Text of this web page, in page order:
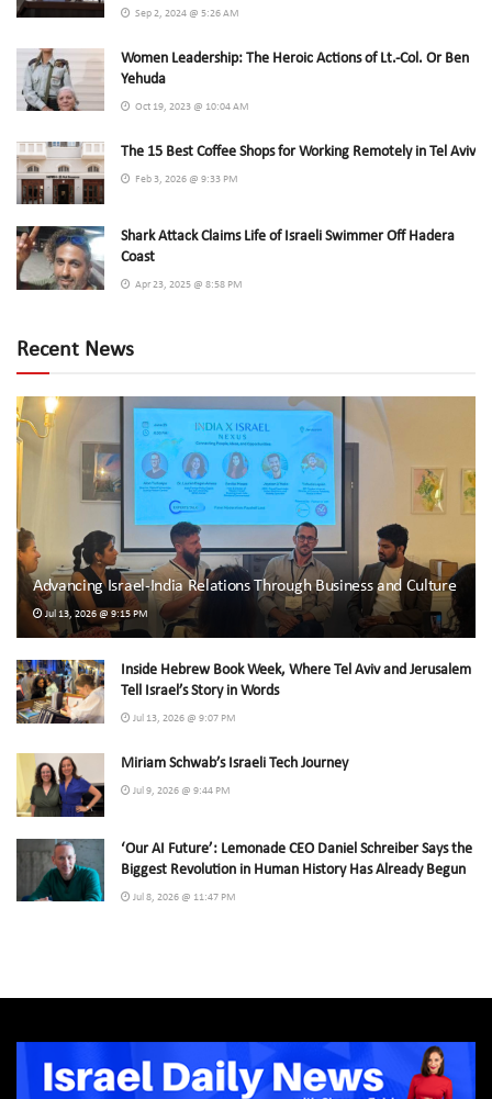
Sep 2, 2024 @ 5:26 AM
Women Leadership: The Heroic Actions of Lt.-Col. Or Ben
Yehuda
Oct 19, 2023 @ 10:04 AM
The 15 Best Coffee Shops for Working Remotely in Tel Aviv
Feb 3, 2026 @ 9:33 PM
Shark Attack Claims Life of Israeli Swimmer Off Hadera
Coast
Apr 23, 2025 @ 8:58 PM
Recent News
Advancing Israel-India Relations Through Business and Culture
Jul 13, 2026 @ 9:15 PM
Inside Hebrew Book Week, Where Tel Aviv and Jerusalem
Tell Israel’s Story in Words
Jul 13, 2026 @ 9:07 PM
Miriam Schwab’s Israeli Tech Journey
Jul 9, 2026 @ 9:44 PM
‘Our AI Future’: Lemonade CEO Daniel Schreiber Says the
Biggest Revolution in Human History Has Already Begun
Jul 8, 2026 @ 11:47 PM